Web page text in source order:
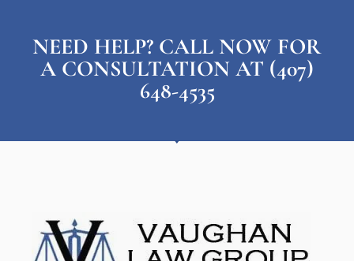
NEED HELP? CALL NOW FOR
A CONSULTATION AT (407)
648-4535